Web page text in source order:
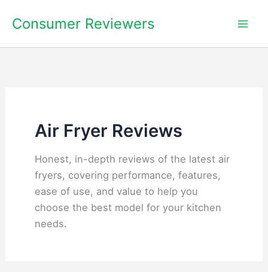
Consumer Reviewers
Air Fryer Reviews
Honest, in-depth reviews of the latest air
fryers, covering performance, features,
ease of use, and value to help you
choose the best model for your kitchen
needs.